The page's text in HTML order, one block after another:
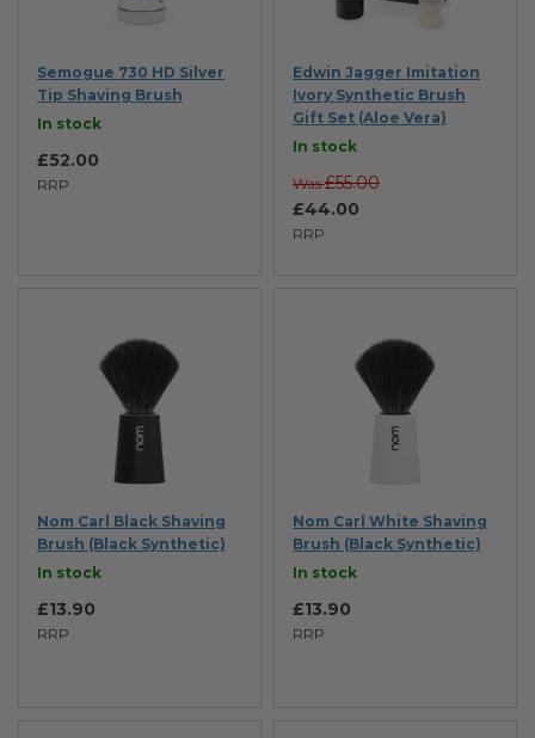
Semogue 730 HD Silver
Tip Shaving Brush
In stock
RRP
£52.00
Edwin Jagger Imitation
Ivory Synthetic Brush
Gift Set (Aloe Vera)
In stock
RRP
£44.00
Was £55.00
Nom Carl Black Shaving
Brush (Black Synthetic)
In stock
RRP
£13.90
Nom Carl White Shaving
Brush (Black Synthetic)
In stock
RRP
£13.90